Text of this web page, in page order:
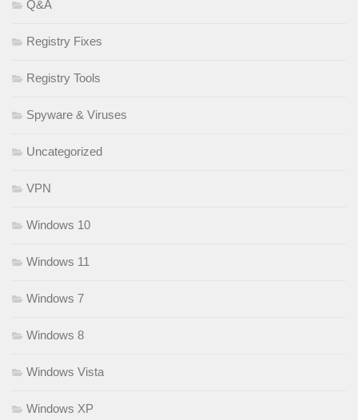
Q&A
Registry Fixes
Registry Tools
Spyware & Viruses
Uncategorized
VPN
Windows 10
Windows 11
Windows 7
Windows 8
Windows Vista
Windows XP